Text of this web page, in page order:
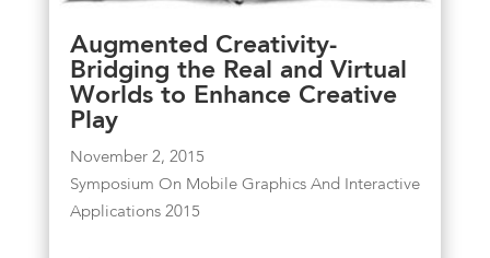
Augmented Creativity-
Bridging the Real and Virtual
Worlds to Enhance Creative
Play
November 2, 2015
Symposium On Mobile Graphics And Interactive
Applications 2015